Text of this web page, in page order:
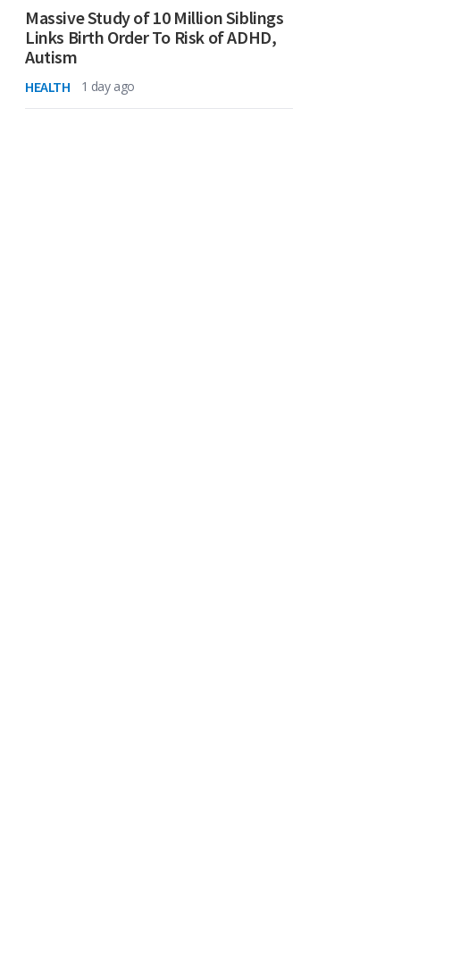
Massive Study of 10 Million Siblings
Links Birth Order To Risk of ADHD,
Autism
HEALTH 1 day ago